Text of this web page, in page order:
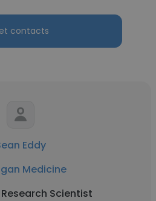
contacts
Eddy
Medicine
Scientist